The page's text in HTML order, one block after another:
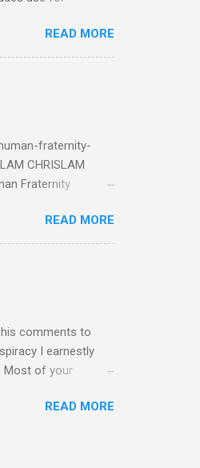
to the extent
Is Not Mocked:
Look at this
your King James
READ MORE
fraternity-
CHRISLAM
Fraternity
of the Human
official One World
7th Congress of
Pope Francis of
who they
READ MORE
his comments to
I earnestly
Most of your
the blog I sent
READ MORE